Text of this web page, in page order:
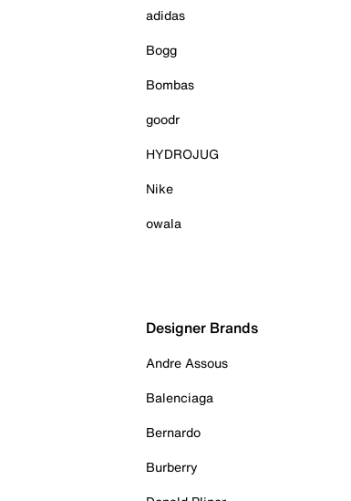
adidas
Bogg
Bombas
goodr
HYDROJUG
Nike
owala
Designer Brands
Andre Assous
Balenciaga
Bernardo
Burberry